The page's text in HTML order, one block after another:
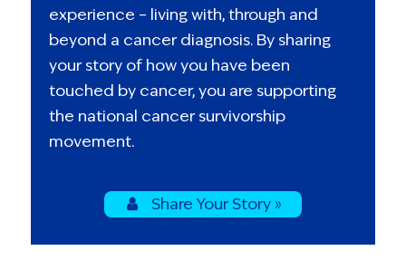
experience – living with, through and
beyond a cancer diagnosis. By sharing
your story of how you have been
touched by cancer, you are supporting
the national cancer survivorship
movement.
Share Your Story »